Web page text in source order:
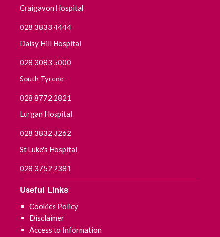
Craigavon Hospital
028 3833 4444
Daisy Hill Hospital
028 3083 5000
South Tyrone
028 8772 2821
Lurgan Hospital
028 3832 3262
St Luke's Hospital
028 3752 2381
Useful Links
Cookies Policy
Disclaimer
Access to Information